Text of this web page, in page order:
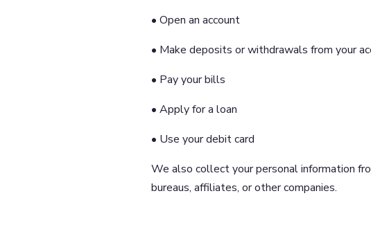
• Open an account
• Make deposits or withdrawals from your
• Pay your bills
• Apply for a loan
• Use your debit card
We also collect your personal information
bureaus, affiliates, or other companies.